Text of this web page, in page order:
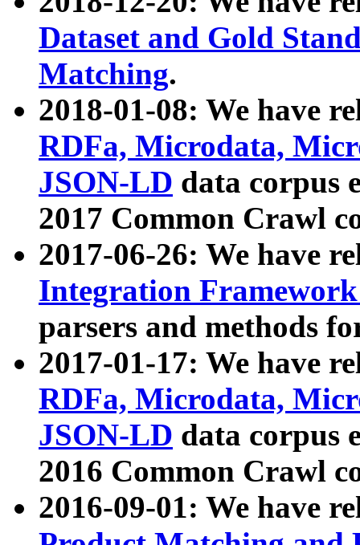
Dataset and Gold
Matching.
2018-01-08: We have
RDFa, Microdata,
JSON-LD data corpus
2017 Common Crawl
2017-06-26: We have
Integration
parsers and methods
2017-01-17: We have
RDFa, Microdata,
JSON-LD data corpus
2016 Common Crawl
2016-09-01: We have